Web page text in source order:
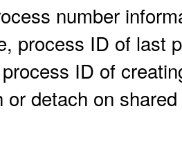
number
process ID of last
ID of
or detach on